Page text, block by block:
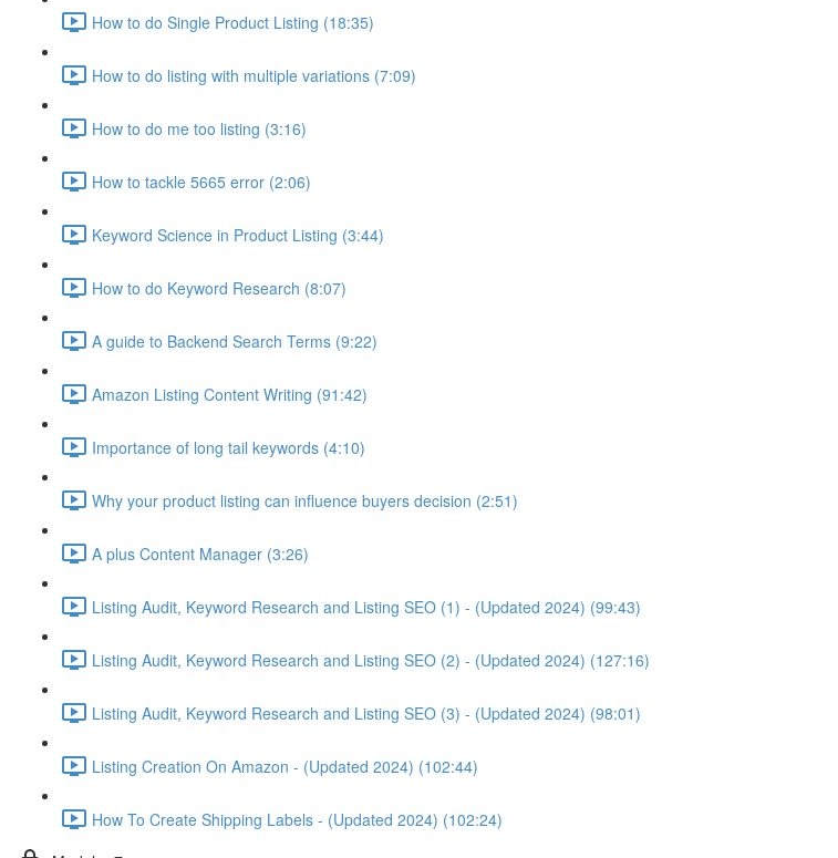
How to do Single Product Listing (18:35)
How to do listing with multiple variations (7:09)
How to do me too listing (3:16)
How to tackle 5665 error (2:06)
Keyword Science in Product Listing (3:44)
How to do Keyword Research (8:07)
A guide to Backend Search Terms (9:22)
Amazon Listing Content Writing (91:42)
Importance of long tail keywords (4:10)
Why your product listing can influence buyers decision (2:51)
A plus Content Manager (3:26)
Listing Audit, Keyword Research and Listing SEO (1) - (Updated 2024) (99:43)
Listing Audit, Keyword Research and Listing SEO (2) - (Updated 2024) (127:16)
Listing Audit, Keyword Research and Listing SEO (3) - (Updated 2024) (98:01)
Listing Creation On Amazon - (Updated 2024) (102:44)
How To Create Shipping Labels - (Updated 2024) (102:24)